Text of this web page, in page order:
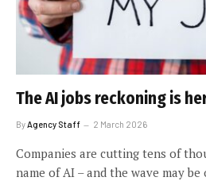
The AI jobs reckoning is
ByAgency Staff 2 March 2026
Companies are cutting tens of
name of AI – and the wave may